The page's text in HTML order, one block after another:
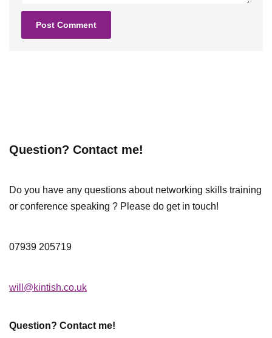
Question? Contact me!
Do you have any questions about networking skills training
or conference speaking ? Please do get in touch!
07939 205719
will@kintish.co.uk
Question? Contact me!